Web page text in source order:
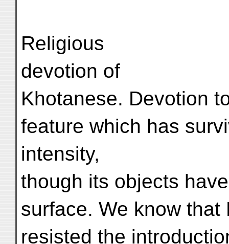
Religious
devotion of
Khotanese. Devotion
feature which has
intensity,
though its objects
surface. We know that
resisted the